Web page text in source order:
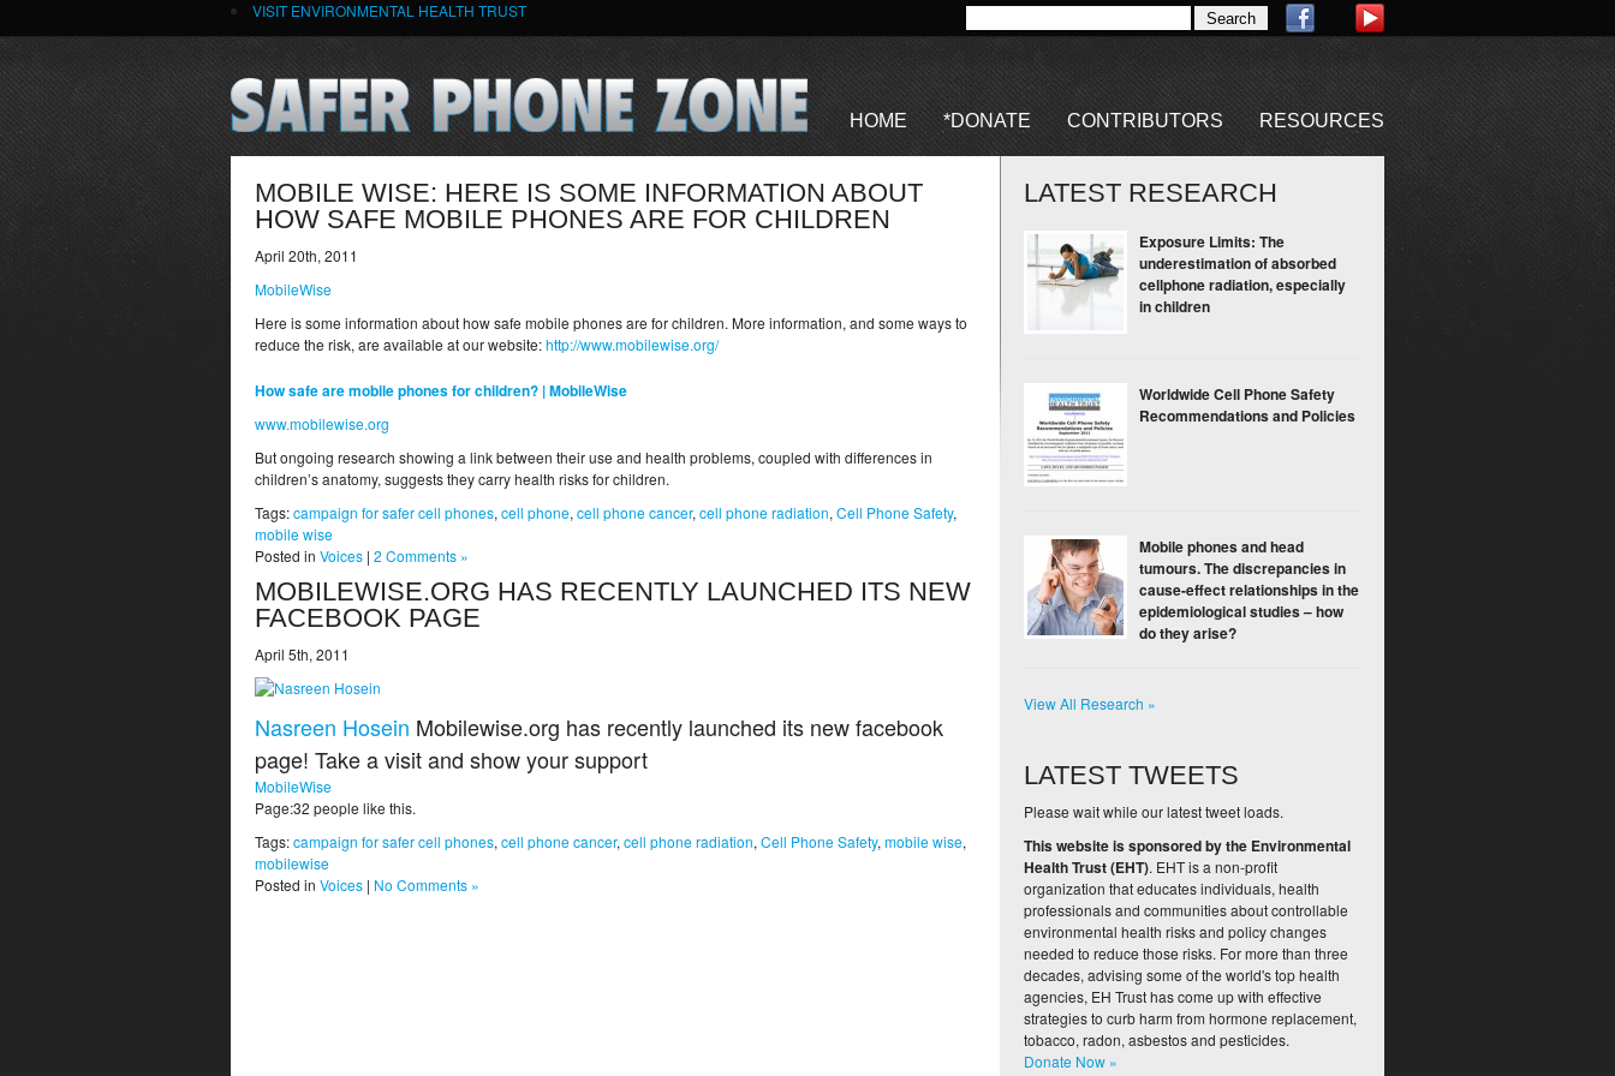
VISIT ENVIRONMENTAL HEALTH TRUST
HOME *DONATE CONTRIBUTORS RESOURCES
MOBILE WISE: HERE IS SOME INFORMATION ABOUT
HOW SAFE MOBILE PHONES ARE FOR CHILDREN
April 20th, 2011
MobileWise
Here is some information about how safe mobile phones are for children. More information, and some ways to
reduce the risk, are available at our website:http://www.mobilewise.org/
How safe are mobile phones for children? | MobileWise
www.mobilewise.org
But ongoing research showing a link between their use and health problems, coupled with differences in
children’s anatomy, suggests they carry health risks for children.
Tags:campaign for safer cell phones, cell phone, cell phone cancer, cell phone radiation, Cell Phone Safety,
mobile wise
Posted in Voices | 2 Comments »
MOBILEWISE.ORG HAS RECENTLY LAUNCHED ITS NEW
FACEBOOK PAGE
April 5th, 2011
Nasreen Hosein Mobilewise.org has recently launched its new facebook
page! Take a visit and show your support
MobileWise
Page:32 people like this.
Tags:campaign for safer cell phones, cell phone cancer, cell phone radiation, Cell Phone Safety, mobile wise,
mobilewise
Posted in Voices | No Comments »
LATEST RESEARCH
Exposure Limits: The
underestimation of absorbed
cellphone radiation, especially
in children
Worldwide Cell Phone Safety
Recommendations and Policies
Mobile phones and head
tumours. The discrepancies in
cause-effect relationships in the
epidemiological studies – how
do they arise?
View All Research »
LATEST TWEETS
Please wait while our latest tweet loads.
This website is sponsored by the Environmental
Health Trust (EHT). EHT is a non-profit
organization that educates individuals, health
professionals and communities about controllable
environmental health risks and policy changes
needed to reduce those risks. For more than three
decades, advising some of the world's top health
agencies, EH Trust has come up with effective
strategies to curb harm from hormone replacement,
tobacco, radon, asbestos and pesticides.
Donate Now »